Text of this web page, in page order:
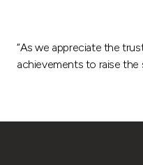
“As we appreciate the
achievements to raise the